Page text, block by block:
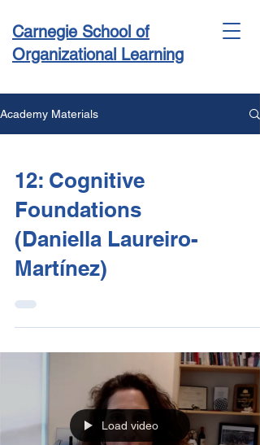
Carnegie School of
Organizational Learning
Academy Materials
12: Cognitive
Foundations
(Daniella Laureiro-
Martínez)
Load video